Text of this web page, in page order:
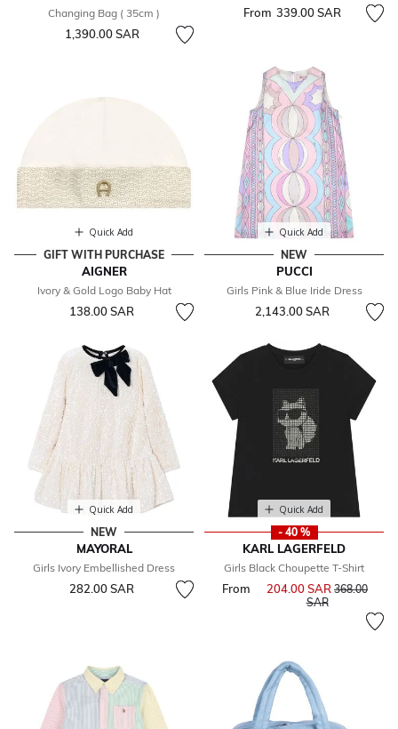
Changing Bag ( 35cm )
1,390.00 SAR
From 339.00 SAR
Quick Add
GIFT WITH PURCHASE
AIGNER
Ivory & Gold Logo Baby Hat
138.00 SAR
Quick Add
NEW
PUCCI
Girls Pink & Blue Iride Dress
2,143.00 SAR
Quick Add
NEW
MAYORAL
Girls Ivory Embellished Dress
282.00 SAR
Quick Add
- 40 %
KARL LAGERFELD
Girls Black Choupette T-Shirt
From 204.00 SAR Price
368.00
SARto